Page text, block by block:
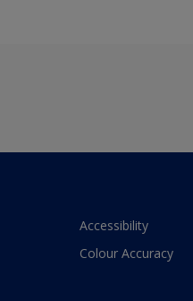
Accessibility
Colour Accuracy